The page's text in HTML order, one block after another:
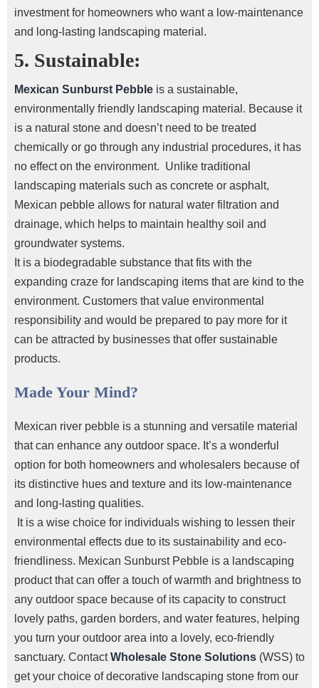
investment for homeowners who want a low-maintenance
and long-lasting landscaping material.
5. Sustainable:
Mexican Sunburst Pebble is a sustainable,
environmentally friendly landscaping material. Because it
is a natural stone and doesn’t need to be treated
chemically or go through any industrial procedures, it has
no effect on the environment. Unlike traditional
landscaping materials such as concrete or asphalt,
Mexican pebble allows for natural water filtration and
drainage, which helps to maintain healthy soil and
groundwater systems.
It is a biodegradable substance that fits with the
expanding craze for landscaping items that are kind to the
environment. Customers that value environmental
responsibility and would be prepared to pay more for it
can be attracted by businesses that offer sustainable
products.
Made Your Mind?
Mexican river pebble is a stunning and versatile material
that can enhance any outdoor space. It’s a wonderful
option for both homeowners and wholesalers because of
its distinctive hues and texture and its low-maintenance
and long-lasting qualities.
It is a wise choice for individuals wishing to lessen their
environmental effects due to its sustainability and eco-
friendliness. Mexican Sunburst Pebble is a landscaping
product that can offer a touch of warmth and brightness to
any outdoor space because of its capacity to construct
lovely paths, garden borders, and water features, helping
you turn your outdoor area into a lovely, eco-friendly
sanctuary. ContactWholesale Stone Solutions (WSS) to
get your choice of decorative landscaping stone from our